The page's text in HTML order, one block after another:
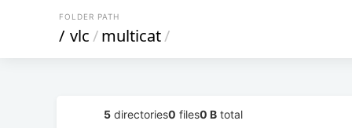
FOLDER PATH
/ vlc/multicat/
5 directories0 files0 B total